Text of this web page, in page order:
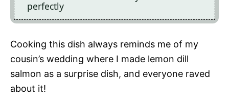
perfectly
Cooking this dish always reminds me of my
cousin’s wedding where I made lemon dill
salmon as a surprise dish, and everyone raved
about it!